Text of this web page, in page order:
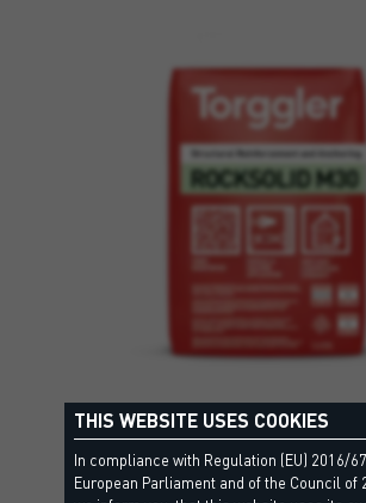
ROCKSOLID M30
Fibre-reinforced fine cementitious
THIS WEBSITE USES COOKIES
In compliance with Regulation (EU) 2016/
European Parliament and of the Council of